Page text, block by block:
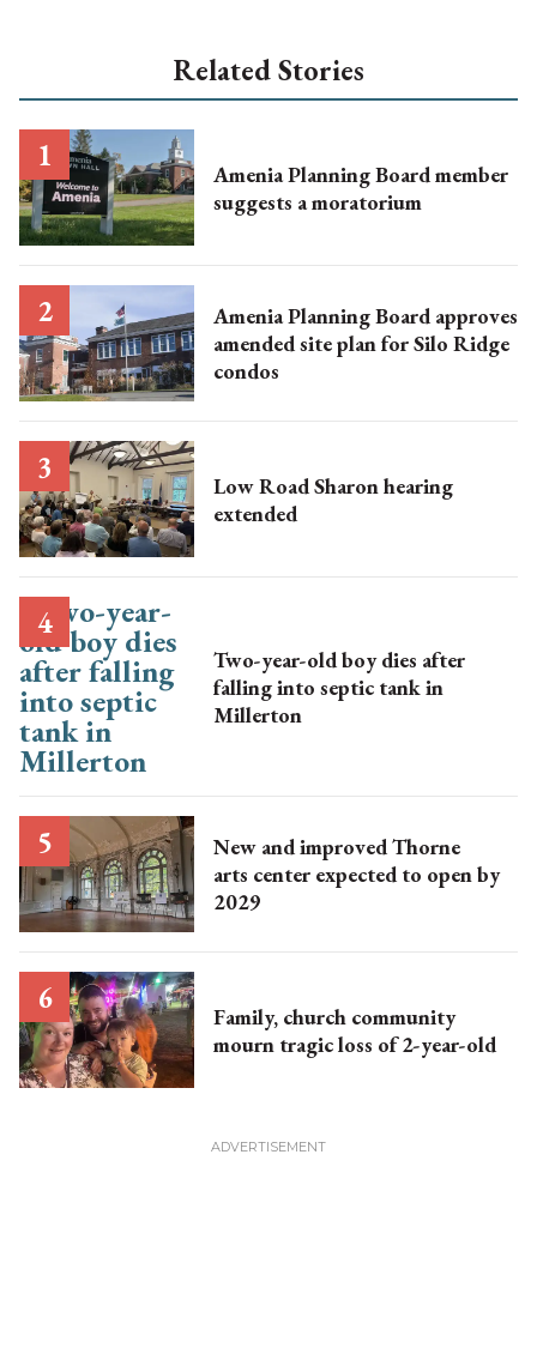
Related Stories
Amenia Planning Board member
suggests a moratorium
Amenia Planning Board approves
amended site plan for Silo Ridge
condos
Low Road Sharon hearing
extended
Two-year-old boy dies after
falling into septic tank in
Millerton
New and improved Thorne
arts center expected to open by
2029
Family, church community
mourn tragic loss of 2-year-old